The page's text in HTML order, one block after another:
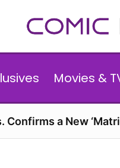
Movies &
Confirms a New